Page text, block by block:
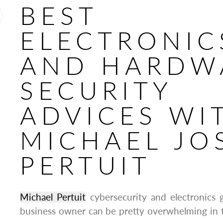
BEST
AND
SECURITY
ADVICES
MICHAEL
PERTUIT
Michael Pertuit cybersecurity and electronics
business owner can be pretty overwhelming